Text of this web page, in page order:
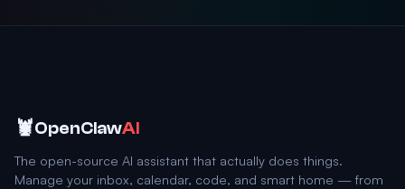
🦞OpenClawAI
The open-source AI assistant that actually does things.
Manage your inbox, calendar, code, and smart home — from